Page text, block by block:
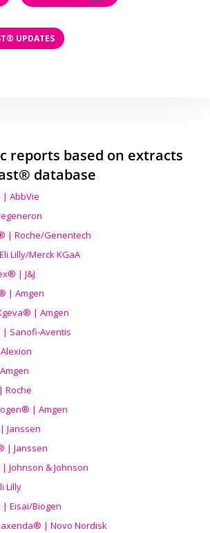
UPDATES
reports based on extracts
database
AbbVie
| Roche/Genentech
Lilly/Merck KGaA
| J&J
| Amgen
| Amgen
Sanofi-Aventis
Roche
| Amgen
Janssen
| Janssen
Johnson & Johnson
Lilly
Eisai/Biogen
| Novo Nordisk